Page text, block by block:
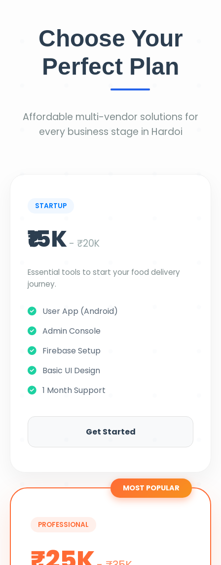
Choose Your
Perfect Plan
Affordable multi-vendor solutions for
every business stage in Hardoi
STARTUP
₹15K- ₹20K
Essential tools to start your food delivery
journey.
User App (Android)
Admin Console
Firebase Setup
Basic UI Design
1 Month Support
Get Started
MOST POPULAR
PROFESSIONAL